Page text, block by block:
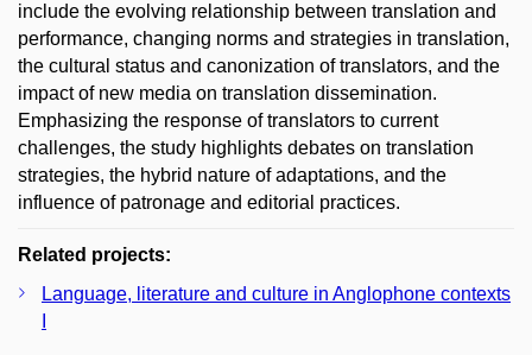
include the evolving relationship between translation and
performance, changing norms and strategies in translation,
the cultural status and canonization of translators, and the
impact of new media on translation dissemination.
Emphasizing the response of translators to current
challenges, the study highlights debates on translation
strategies, the hybrid nature of adaptations, and the
influence of patronage and editorial practices.
Related projects:
Language, literature and culture in Anglophone contexts